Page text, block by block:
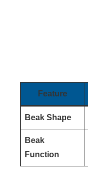
Feature
Beak Shape
Beak
Function